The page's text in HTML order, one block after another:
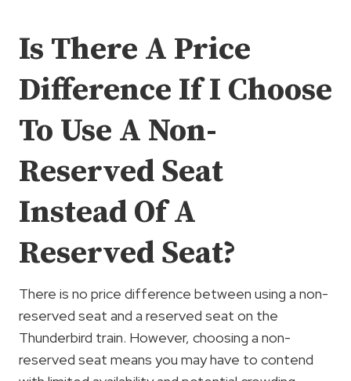
Is There A Price
Difference If I Choose
To Use A Non-
Reserved Seat
Instead Of A
Reserved Seat?
There is no price difference between using a non-
reserved seat and a reserved seat on the
Thunderbird train. However, choosing a non-
reserved seat means you may have to contend